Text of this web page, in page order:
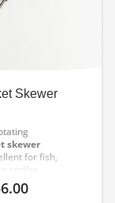
Skewer
skewer
for fish,
and/or
Proper
fish, chicken,